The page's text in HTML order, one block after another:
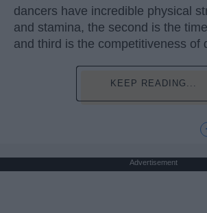
dancers have incredible physical
and stamina, the second is the
and third is the competitiveness of
KEEP READING...
Advertisement